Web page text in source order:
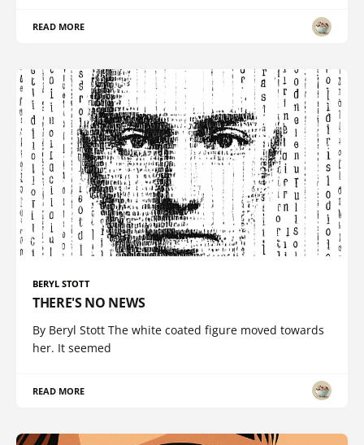
READ MORE
BERYL STOTT
THERE'S NO NEWS
By Beryl Stott The white coated figure moved towards
her. It seemed
READ MORE